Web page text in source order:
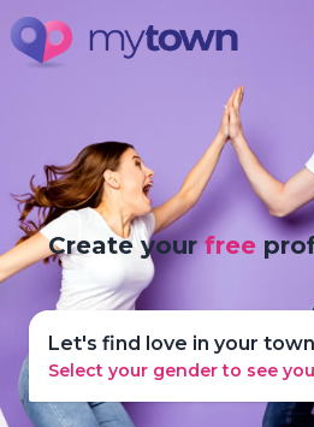
Create yourfree
Let's find love in your town
Select your gender to see